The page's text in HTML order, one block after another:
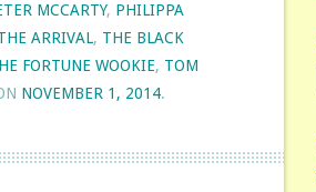
MCCARTY, PHILIPPA
ARRIVAL, THE BLACK
FORTUNE WOOKIE, TOM
NOVEMBER 1, 2014.